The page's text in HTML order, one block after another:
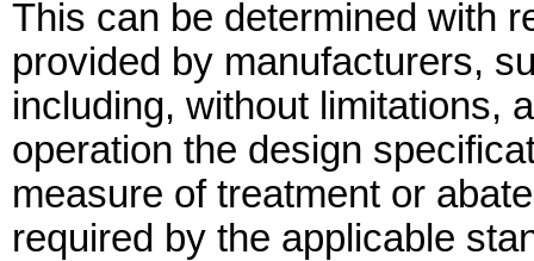
This can be determined with
provided by manufacturers,
including, without limitations,
operation the design
measure of treatment or
required by the applicable